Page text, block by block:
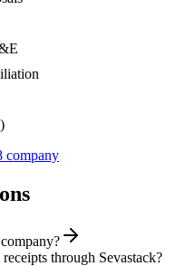
company
through Sevastack?